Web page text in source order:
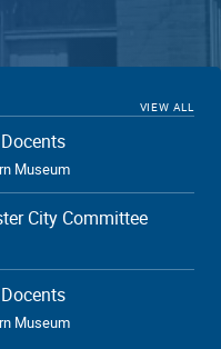
VIEW ALL
Museum
City Committee
Museum